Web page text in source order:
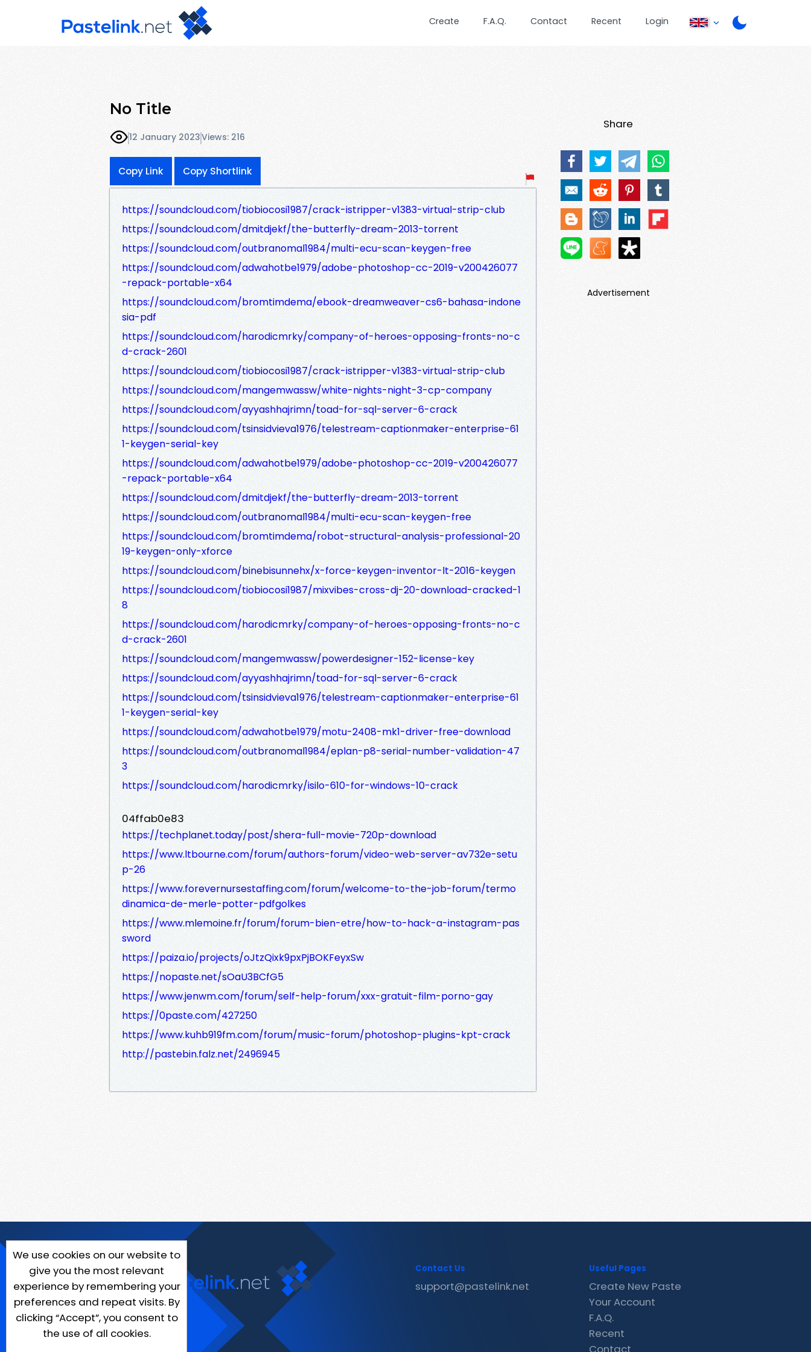
Create F.A.Q. Contact Recent Login
No Title
12 January 2023Views: 216
Copy Link Copy Shortlink
https://soundcloud.com/tiobiocosi1987/crack-istripper-v1383-virtual-strip-club
https://soundcloud.com/dmitdjekf/the-butterfly-dream-2013-torrent
https://soundcloud.com/outbranomal1984/multi-ecu-scan-keygen-free
https://soundcloud.com/adwahotbe1979/adobe-photoshop-cc-2019-v200426077
-repack-portable-x64
https://soundcloud.com/bromtimdema/ebook-dreamweaver-cs6-bahasa-indone
sia-pdf
https://soundcloud.com/harodicmrky/company-of-heroes-opposing-fronts-no-c
d-crack-2601
https://soundcloud.com/tiobiocosi1987/crack-istripper-v1383-virtual-strip-club
https://soundcloud.com/mangemwassw/white-nights-night-3-cp-company
https://soundcloud.com/ayyashhajrimn/toad-for-sql-server-6-crack
https://soundcloud.com/tsinsidvieva1976/telestream-captionmaker-enterprise-61
1-keygen-serial-key
https://soundcloud.com/adwahotbe1979/adobe-photoshop-cc-2019-v200426077
-repack-portable-x64
https://soundcloud.com/dmitdjekf/the-butterfly-dream-2013-torrent
https://soundcloud.com/outbranomal1984/multi-ecu-scan-keygen-free
https://soundcloud.com/bromtimdema/robot-structural-analysis-professional-20
19-keygen-only-xforce
https://soundcloud.com/binebisunnehx/x-force-keygen-inventor-lt-2016-keygen
https://soundcloud.com/tiobiocosi1987/mixvibes-cross-dj-20-download-cracked-1
8
https://soundcloud.com/harodicmrky/company-of-heroes-opposing-fronts-no-c
d-crack-2601
https://soundcloud.com/mangemwassw/powerdesigner-152-license-key
https://soundcloud.com/ayyashhajrimn/toad-for-sql-server-6-crack
https://soundcloud.com/tsinsidvieva1976/telestream-captionmaker-enterprise-61
1-keygen-serial-key
https://soundcloud.com/adwahotbe1979/motu-2408-mk1-driver-free-download
https://soundcloud.com/outbranomal1984/eplan-p8-serial-number-validation-47
3
https://soundcloud.com/harodicmrky/isilo-610-for-windows-10-crack
04ffab0e83
https://techplanet.today/post/shera-full-movie-720p-download
https://www.ltbourne.com/forum/authors-forum/video-web-server-av732e-setu
p-26
https://www.forevernursestaffing.com/forum/welcome-to-the-job-forum/termo
dinamica-de-merle-potter-pdfgolkes
https://www.mlemoine.fr/forum/forum-bien-etre/how-to-hack-a-instagram-pas
sword
https://paiza.io/projects/oJtzQixk9pxPjBOKFeyxSw
https://nopaste.net/sOaU3BCfG5
https://www.jenwm.com/forum/self-help-forum/xxx-gratuit-film-porno-gay
https://0paste.com/427250
https://www.kuhb919fm.com/forum/music-forum/photoshop-plugins-kpt-crack
http://pastebin.falz.net/2496945
Share
Advertisement
We use cookies on our website to
give you the most relevant
experience by remembering your
preferences and repeat visits. By
clicking “Accept”, you consent to
the use of all cookies.
Contact Us
support@pastelink.net
Useful Pages
Create New Paste
Your Account
F.A.Q.
Recent
Contact